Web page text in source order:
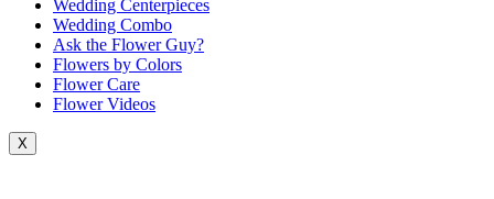
Wedding Centerpieces
Wedding Combo
Ask the Flower Guy?
Flowers by Colors
Flower Care
Flower Videos
X